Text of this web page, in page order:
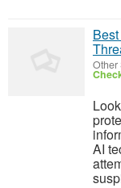
Other
AI